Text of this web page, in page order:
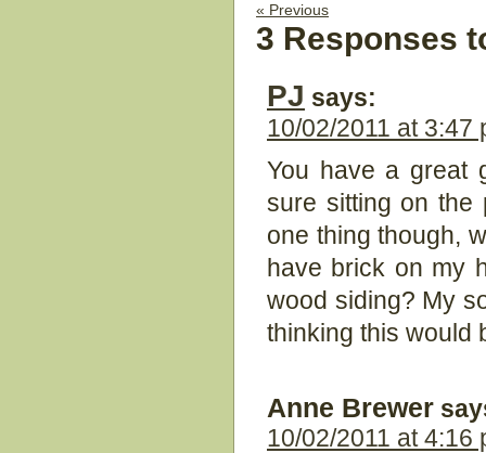
« Previous
3 Responses
PJ says:
10/02/2011 at 3:47
You have a great
sure sitting on the
one thing though,
have brick on my
wood siding? My
thinking this would
Anne Brewer
10/02/2011 at 4:16